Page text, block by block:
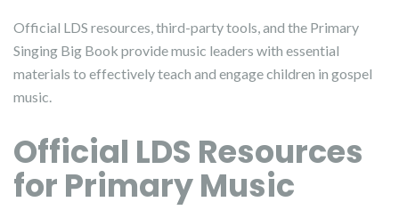
Official LDS resources, third-party tools, and the Primary
Singing Big Book provide music leaders with essential
materials to effectively teach and engage children in gospel
music.
Official LDS Resources
for Primary Music